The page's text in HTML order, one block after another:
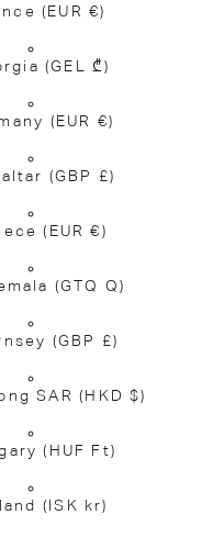
(EUR €)
(GEL ₾)
(EUR €)
(GBP £)
(EUR €)
(GTQ Q)
(GBP £)
SAR(HKD $)
(HUF Ft)
(ISK kr)